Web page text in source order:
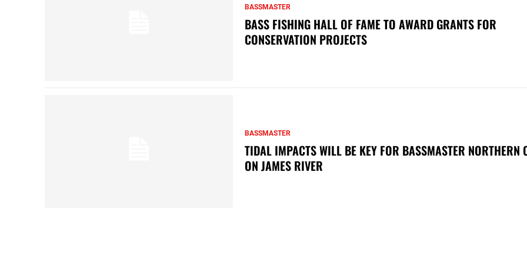
BASSMASTER
BASS FISHING HALL OF FAME TO AWARD GRANTS FOR
CONSERVATION PROJECTS
BASSMASTER
TIDAL IMPACTS WILL BE KEY FOR BASSMASTER NORTHERN
ON JAMES RIVER